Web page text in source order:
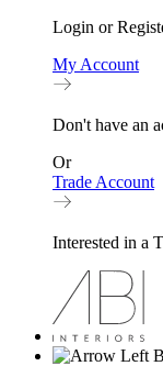
Login or
My Account
Don't have an
Or
Trade Account
Interested in a